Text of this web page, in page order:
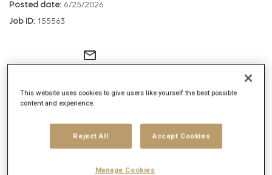
6/25/2026
155563
mail_outline
Login or Register
Job Description
This website uses cookies to give users like yourself the best possible
content and experience.
Reject All Accept Cookies
Manage Cookies